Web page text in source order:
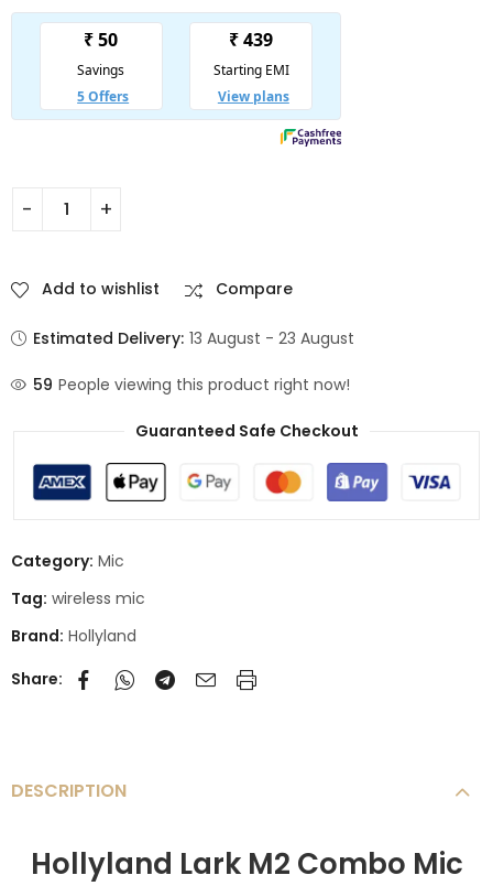
Add to wishlist Compare
Estimated Delivery: 13 August - 23 August
59 People viewing this product right now!
Guaranteed Safe Checkout
Category: Mic
Tag: wireless mic
Brand: Hollyland
Share:
DESCRIPTION
Hollyland Lark M2 Combo Mic